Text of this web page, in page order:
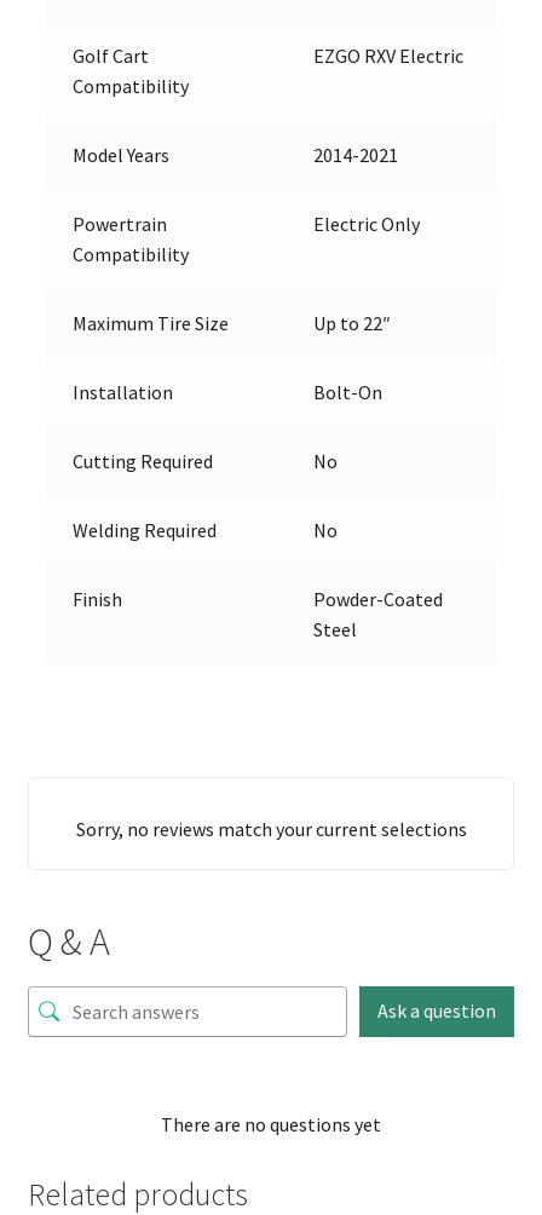
Golf Cart
Compatibility
EZGO RXV Electric
Model Years 2014-2021
Powertrain
Compatibility
Electric Only
Maximum Tire Size Up to 22″
Installation Bolt-On
Cutting Required No
Welding Required No
Finish
Powder-Coated
Steel
Sorry, no reviews match your current selections
Q & A
Ask a question
There are no questions yet
Related products